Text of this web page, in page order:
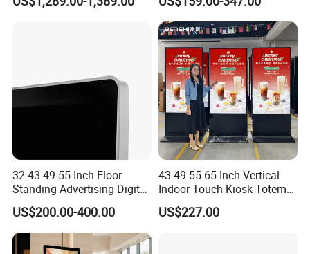
Kiosk
Advertising 43 49 55 65
Inch Semi-Outdoor Window
Facing Display
32 43 49 55 Inch Floor
Standing Advertising Digital
Signage and Displays with
Camera
US$200.00-400.00
43 49 55 65 Inch Vertical
Indoor Touch Kiosk Totem
Smart TV WiFi Android
Outdoor Digital Signage
US$227.00